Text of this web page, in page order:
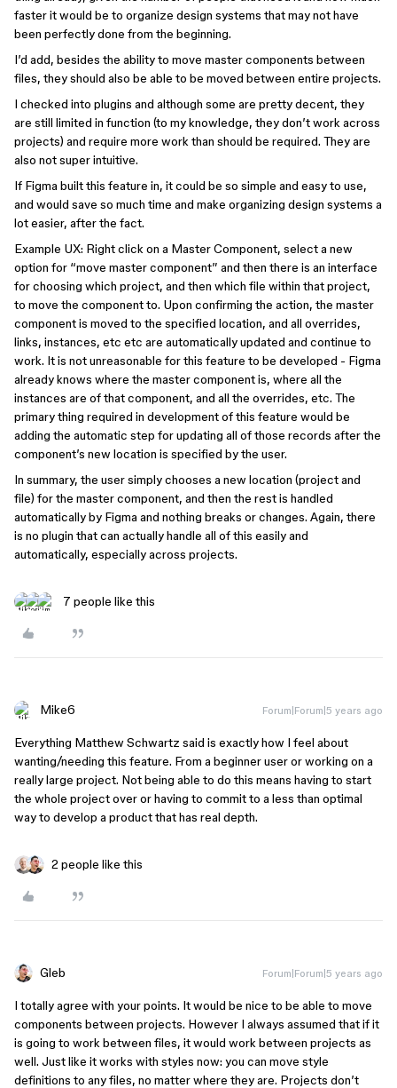
faster it would be to organize design systems that may not have
been perfectly done from the beginning.
I’d add, besides the ability to move master components between
files, they should also be able to be moved between entire projects.
I checked into plugins and although some are pretty decent, they
are still limited in function (to my knowledge, they don’t work across
projects) and require more work than should be required. They are
also not super intuitive.
If Figma built this feature in, it could be so simple and easy to use,
and would save so much time and make organizing design systems a
lot easier, after the fact.
Example UX: Right click on a Master Component, select a new
option for “move master component” and then there is an interface
for choosing which project, and then which file within that project,
to move the component to. Upon confirming the action, the master
component is moved to the specified location, and all overrides,
links, instances, etc etc are automatically updated and continue to
work. It is not unreasonable for this feature to be developed - Figma
already knows where the master component is, where all the
instances are of that component, and all the overrides, etc. The
primary thing required in development of this feature would be
adding the automatic step for updating all of those records after the
component’s new location is specified by the user.
In summary, the user simply chooses a new location (project and
file) for the master component, and then the rest is handled
automatically by Figma and nothing breaks or changes. Again, there
is no plugin that can actually handle all of this easily and
automatically, especially across projects.
7 people like this
Mike6 Forum|Forum|5 years ago
Everything Matthew Schwartz said is exactly how I feel about
wanting/needing this feature. From a beginner user or working on a
really large project. Not being able to do this means having to start
the whole project over or having to commit to a less than optimal
way to develop a product that has real depth.
2 people like this
Gleb Forum|Forum|5 years ago
I totally agree with your points. It would be nice to be able to move
components between projects. However I always assumed that if it
is going to work between files, it would work between projects as
well. Just like it works with styles now: you can move style
definitions to any files, no matter where they are. Projects don’t